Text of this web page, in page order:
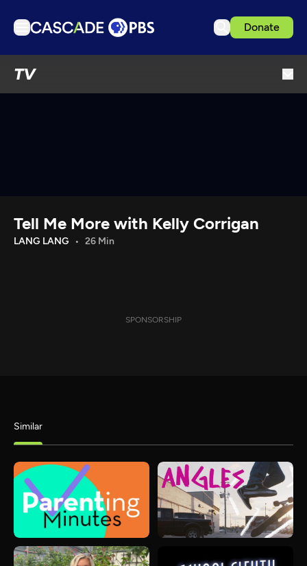
Donate
TV
Download the App
Tell Me More with Kelly Corrigan
LANG LANG 26 Min
SPONSORSHIP
Similar